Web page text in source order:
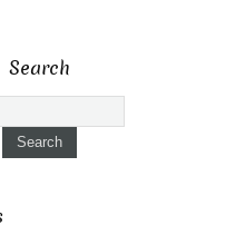
Search